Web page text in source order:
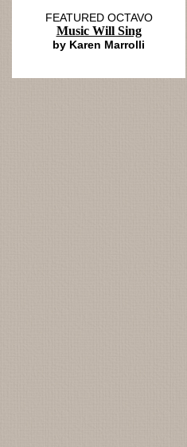
FEATURED OCTAVO
Music Will Sing
by Karen Marrolli